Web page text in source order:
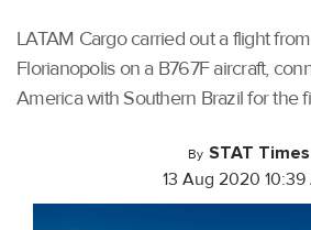
LATAM Cargo carried out a flight
Florianopolis on a B767F aircraft,
America with Southern Brazil for the
By STAT Times
13 Aug 2020 10:39